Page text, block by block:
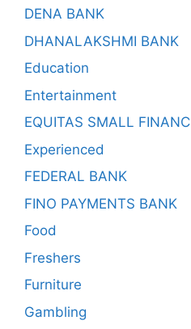
DENA BANK
DHANALAKSHMI BANK
Education
Entertainment
EQUITAS SMALL
Experienced
FEDERAL BANK
FINO PAYMENTS BANK
Food
Freshers
Furniture
Gambling